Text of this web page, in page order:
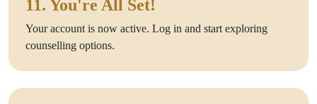
11. You're All Set!
Your account is now active. Log in and start exploring
counselling options.